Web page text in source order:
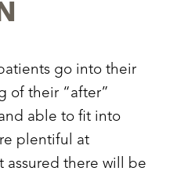
go into their
of their “after”
able to fit into
plentiful at
assured there will be